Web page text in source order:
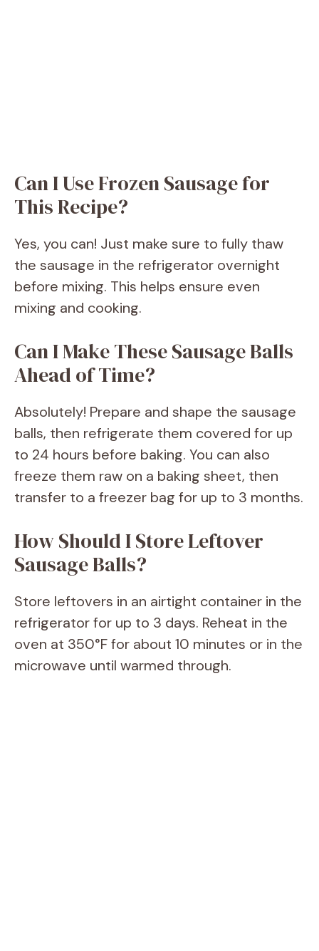
Can I Use Frozen Sausage for
This Recipe?
Yes, you can! Just make sure to fully thaw
the sausage in the refrigerator overnight
before mixing. This helps ensure even
mixing and cooking.
Can I Make These Sausage Balls
Ahead of Time?
Absolutely! Prepare and shape the sausage
balls, then refrigerate them covered for up
to 24 hours before baking. You can also
freeze them raw on a baking sheet, then
transfer to a freezer bag for up to 3 months.
How Should I Store Leftover
Sausage Balls?
Store leftovers in an airtight container in the
refrigerator for up to 3 days. Reheat in the
oven at 350°F for about 10 minutes or in the
microwave until warmed through.